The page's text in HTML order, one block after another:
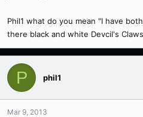
Phil1 what do you mean "I have
there black and white Devcil's
P phil1
Mar 9, 2013